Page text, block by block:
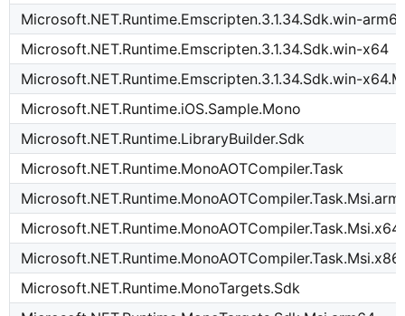
Microsoft.NET.Runtime.Emscripten.3.1.34.Sdk.win-
Microsoft.NET.Runtime.Emscripten.3.1.34.Sdk.win-x64
Microsoft.NET.Runtime.Emscripten.3.1.34.Sdk.win-
Microsoft.NET.Runtime.iOS.Sample.Mono
Microsoft.NET.Runtime.LibraryBuilder.Sdk
Microsoft.NET.Runtime.MonoAOTCompiler.Task
Microsoft.NET.Runtime.MonoAOTCompiler.Task.Msi.x64
Microsoft.NET.Runtime.MonoAOTCompiler.Task.Msi.x86
Microsoft.NET.Runtime.MonoTargets.Sdk